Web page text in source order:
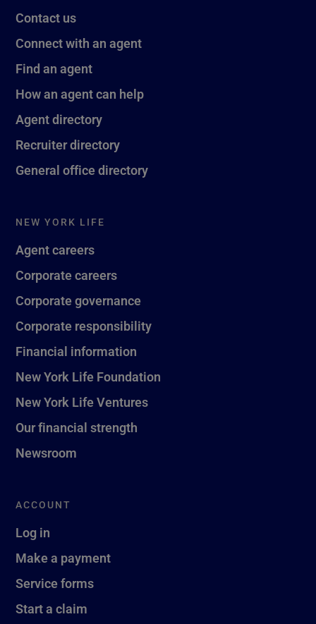
Contact us
Connect with an agent
Find an agent
How an agent can help
Agent directory
Recruiter directory
General office directory
NEW YORK LIFE
Agent careers
Corporate careers
Corporate governance
Corporate responsibility
Financial information
New York Life Foundation
New York Life Ventures
Our financial strength
Newsroom
ACCOUNT
Log in
Make a payment
Service forms
Start a claim